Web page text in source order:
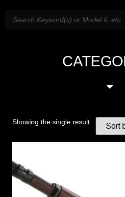
Showing the single result